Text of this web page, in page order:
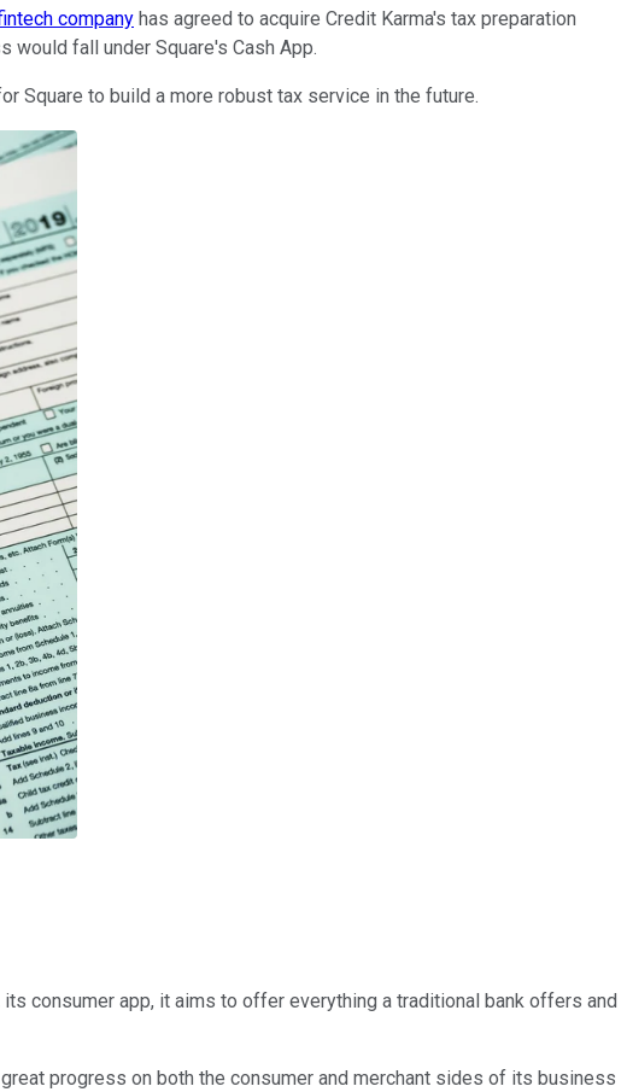
company has agreed to acquire Credit Karma's tax preparation
fall under Square's Cash App.
Square to build a more robust tax service in the future.
consumer app, it aims to offer everything a traditional bank offers and
progress on both the consumer and merchant sides of its business